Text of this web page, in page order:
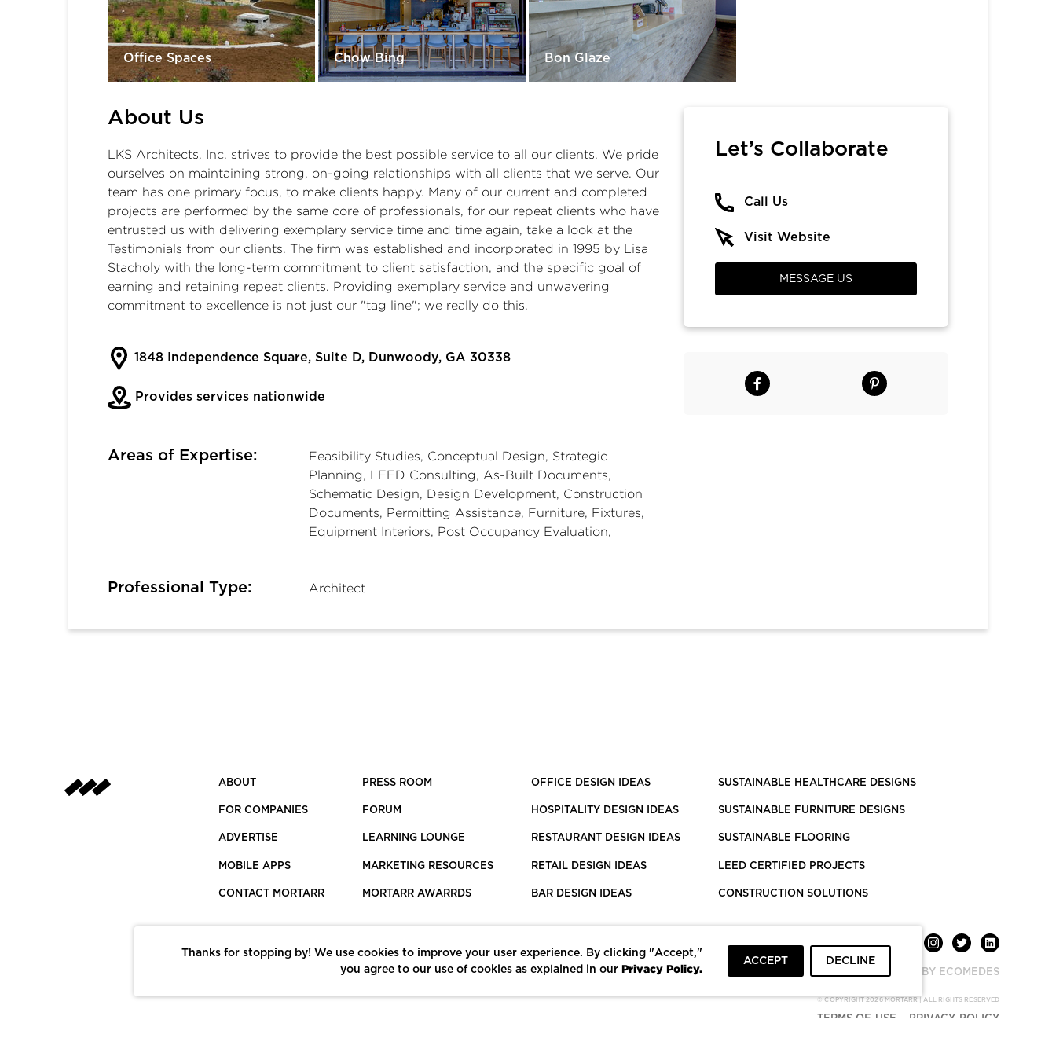
Office Spaces Chow Bing Bon Glaze
About Us
LKS Architects, Inc. strives to provide the best possible service to all our clients. We pride
ourselves on maintaining strong, on-going relationships with all clients that we serve. Our
team has one primary focus, to make clients happy. Many of our current and completed
projects are performed by the same core of professionals, for our repeat clients who have
entrusted us with delivering exemplary service time and time again, take a look at the
Testimonials from our clients. The firm was established and incorporated in 1995 by Lisa
Stacholy with the long-term commitment to client satisfaction, and the specific goal of
earning and retaining repeat clients. Providing exemplary service and unwavering
commitment to excellence is not just our "tag line"; we really do this.
1848 Independence Square, Suite D, Dunwoody, GA 30338
Provides services nationwide
Areas of Expertise:
Feasibility Studies, Conceptual Design, Strategic
Planning, LEED Consulting, As-Built Documents,
Schematic Design, Design Development, Construction
Documents, Permitting Assistance, Furniture, Fixtures,
Equipment Interiors, Post Occupancy Evaluation,
Professional Type: Architect
Let’s Collaborate
Call Us
Visit Website
MESSAGE US
ABOUT
FOR COMPANIES
ADVERTISE
MOBILE APPS
CONTACT MORTARR
PRESS ROOM
FORUM
LEARNING LOUNGE
MARKETING RESOURCES
MORTARR AWARRDS
OFFICE DESIGN IDEAS
HOSPITALITY DESIGN IDEAS
RESTAURANT DESIGN IDEAS
RETAIL DESIGN IDEAS
BAR DESIGN IDEAS
SUSTAINABLE HEALTHCARE DESIGNS
SUSTAINABLE FURNITURE DESIGNS
SUSTAINABLE FLOORING
LEED CERTIFIED PROJECTS
CONSTRUCTION SOLUTIONS
POWERED BY ECOMEDES
© COPYRIGHT 2026 MORTARR | ALL RIGHTS RESERVED
TERMS OF USE PRIVACY POLICY
Thanks for stopping by! We use cookies to improve your user experience. By clicking "Accept,"
you agree to our use of cookies as explained in our Privacy Policy.
ACCEPT DECLINE